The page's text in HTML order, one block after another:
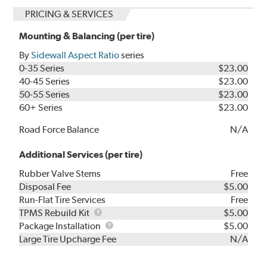
PRICING & SERVICES
Mounting & Balancing (per tire)
BySidewall Aspect Ratioseries
0-35 Series
$23.00
40-45 Series
$23.00
50-55 Series
$23.00
60+ Series
$23.00
Road Force Balance
N/A
Additional Services (per tire)
Rubber Valve Stems
Free
Disposal Fee
$5.00
Run-Flat Tire Services
Free
TPMS Rebuild Kit
TPMS
Rebuild
Kit
$5.00
Package Installation
Package
Installation
$5.00
Large Tire Upcharge Fee
N/A